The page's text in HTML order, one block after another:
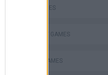
SKILL GAMES
STRATEGY GAMES
ANIMAL GAMES